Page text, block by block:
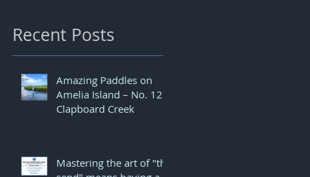
Recent Posts
Amazing Paddles on
Amelia Island – No. 12
Clapboard Creek
Mastering the art of "the